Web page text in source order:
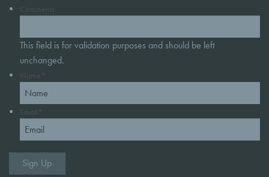
Comments
This field is for validation purposes and should be left
unchanged.
Name *
Email *